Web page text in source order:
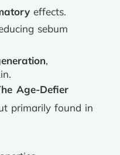
effects.
sebum
,
Age-Defier
primarily found in